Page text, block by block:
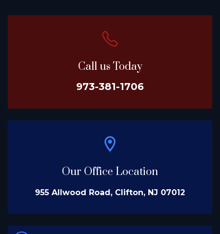
Call us Today
973-381-1706
Our Office Location
955 Allwood Road, Clifton, NJ 07012